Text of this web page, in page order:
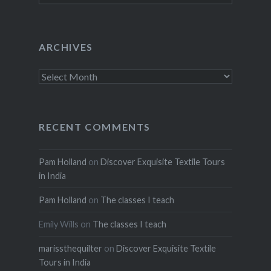
ARCHIVES
Archives
RECENT COMMENTS
Pam Holland on Discover Exquisite Textile Tours
in India
Pam Holland on The classes I teach
Emily Wills on The classes I teach
marissthequilter on Discover Exquisite Textile
Tours in India